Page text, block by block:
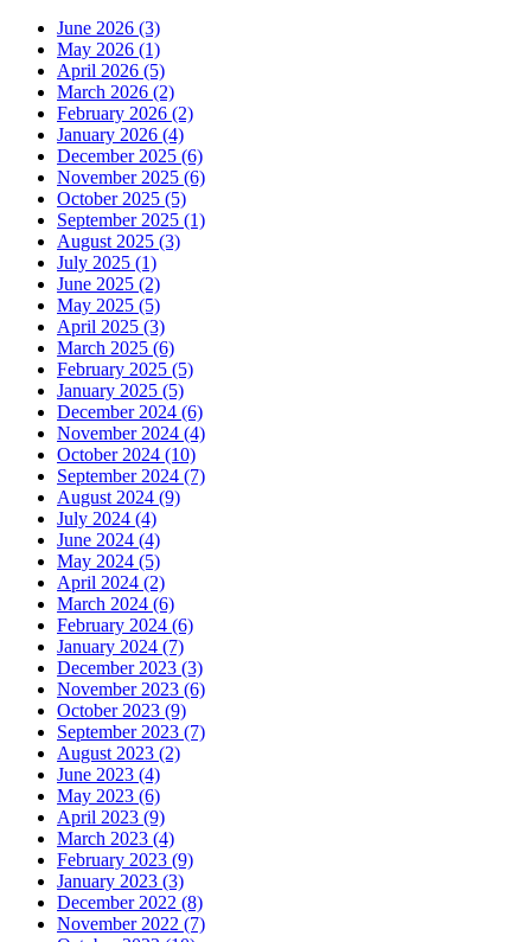
June 2026 (3)
May 2026 (1)
April 2026 (5)
March 2026 (2)
February 2026 (2)
January 2026 (4)
December 2025 (6)
November 2025 (6)
October 2025 (5)
September 2025 (1)
August 2025 (3)
July 2025 (1)
June 2025 (2)
May 2025 (5)
April 2025 (3)
March 2025 (6)
February 2025 (5)
January 2025 (5)
December 2024 (6)
November 2024 (4)
October 2024 (10)
September 2024 (7)
August 2024 (9)
July 2024 (4)
June 2024 (4)
May 2024 (5)
April 2024 (2)
March 2024 (6)
February 2024 (6)
January 2024 (7)
December 2023 (3)
November 2023 (6)
October 2023 (9)
September 2023 (7)
August 2023 (2)
June 2023 (4)
May 2023 (6)
April 2023 (9)
March 2023 (4)
February 2023 (9)
January 2023 (3)
December 2022 (8)
November 2022 (7)